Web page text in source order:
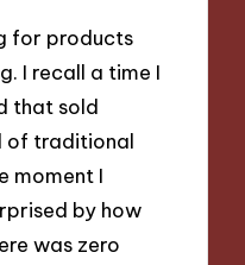
for products
I recall a time I
that sold
of traditional
moment I
by how
was zero